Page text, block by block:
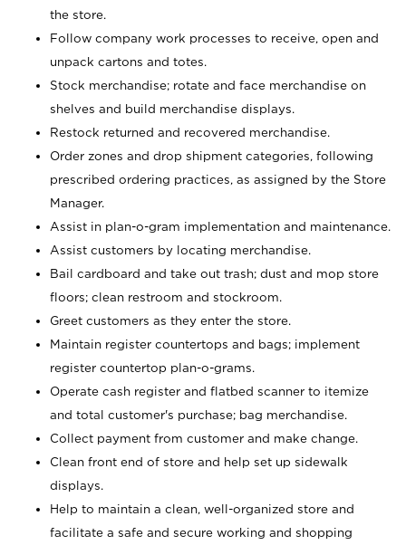
the store.
Follow company work processes to receive, open and
unpack cartons and totes.
Stock merchandise; rotate and face merchandise on
shelves and build merchandise displays.
Restock returned and recovered merchandise.
Order zones and drop shipment categories, following
prescribed ordering practices, as assigned by the Store
Manager.
Assist in plan-o-gram implementation and maintenance.
Assist customers by locating merchandise.
Bail cardboard and take out trash; dust and mop store
floors; clean restroom and stockroom.
Greet customers as they enter the store.
Maintain register countertops and bags; implement
register countertop plan-o-grams.
Operate cash register and flatbed scanner to itemize
and total customer's purchase; bag merchandise.
Collect payment from customer and make change.
Clean front end of store and help set up sidewalk
displays.
Help to maintain a clean, well-organized store and
facilitate a safe and secure working and shopping